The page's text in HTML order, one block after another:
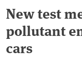
New test
pollutant
cars